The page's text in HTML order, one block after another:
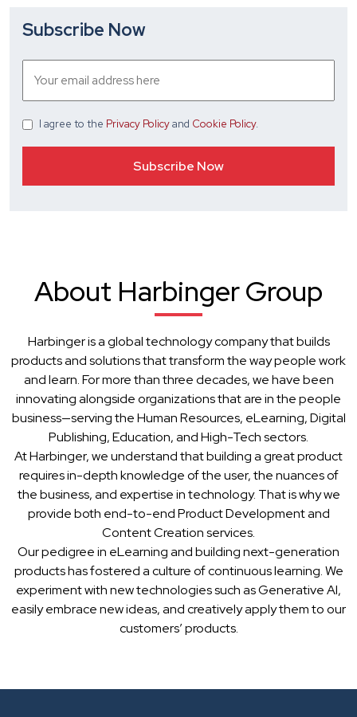
Subscribe Now
I agree to the Privacy Policyand Cookie Policy.
About Harbinger Group
Harbinger is a global technology company that builds
products and solutions that transform the way people work
and learn. For more than three decades, we have been
innovating alongside organizations that are in the people
business—serving the Human Resources, eLearning, Digital
Publishing, Education, and High-Tech sectors.
At Harbinger, we understand that building a great product
requires in-depth knowledge of the user, the nuances of
the business, and expertise in technology. That is why we
provide both end-to-end Product Development and
Content Creation services.
Our pedigree in eLearning and building next-generation
products has fostered a culture of continuous learning. We
experiment with new technologies such as Generative AI,
easily embrace new ideas, and creatively apply them to our
customers’ products.